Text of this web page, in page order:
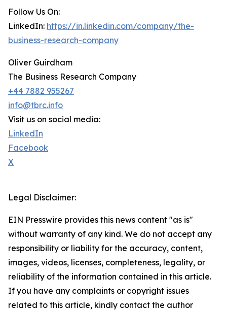
Follow Us On:
LinkedIn: https://in.linkedin.com/company/the-
business-research-company
Oliver Guirdham
The Business Research Company
+44 7882 955267
info@tbrc.info
Visit us on social media:
LinkedIn
Facebook
X
Legal Disclaimer:
EIN Presswire provides this news content "as is"
without warranty of any kind. We do not accept any
responsibility or liability for the accuracy, content,
images, videos, licenses, completeness, legality, or
reliability of the information contained in this article.
If you have any complaints or copyright issues
related to this article, kindly contact the author